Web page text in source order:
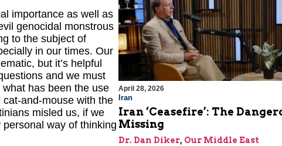
importance as well as
genocidal monstrous
to the subject of
in our times. Our
but it’s helpful
and we must
has been the use
and-mouse with the
misled us, if we
way of thinking
April 28, 2026
Iran
Iran ‘Ceasefire’: The
Missing
Dr. Dan Diker, Our Middle East